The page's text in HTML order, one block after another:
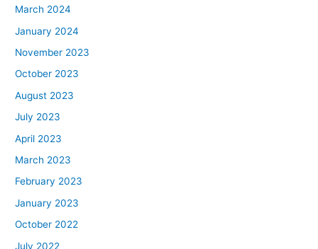
March 2024
January 2024
November 2023
October 2023
August 2023
July 2023
April 2023
March 2023
February 2023
January 2023
October 2022
July 2022